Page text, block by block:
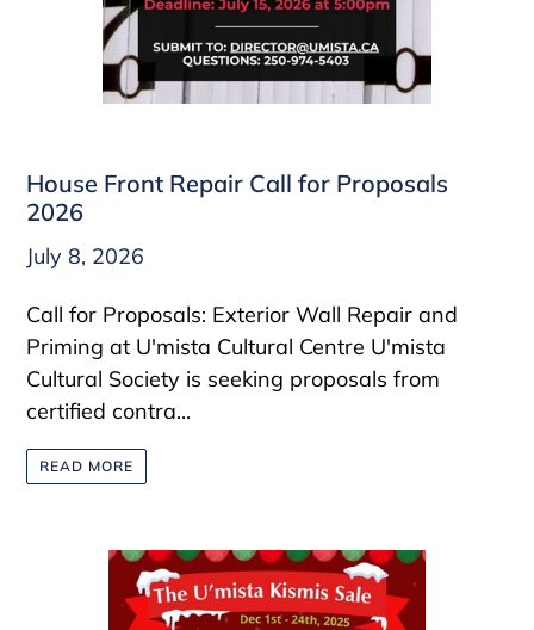
House Front Repair Call for Proposals
2026
July 8, 2026
Call for Proposals: Exterior Wall Repair and
Priming at U'mista Cultural Centre U'mista
Cultural Society is seeking proposals from
certified contra...
READ MORE